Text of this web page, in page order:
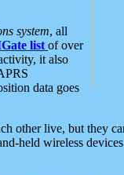
system, all
list of over
it also
data goes
other live, but they
held wireless